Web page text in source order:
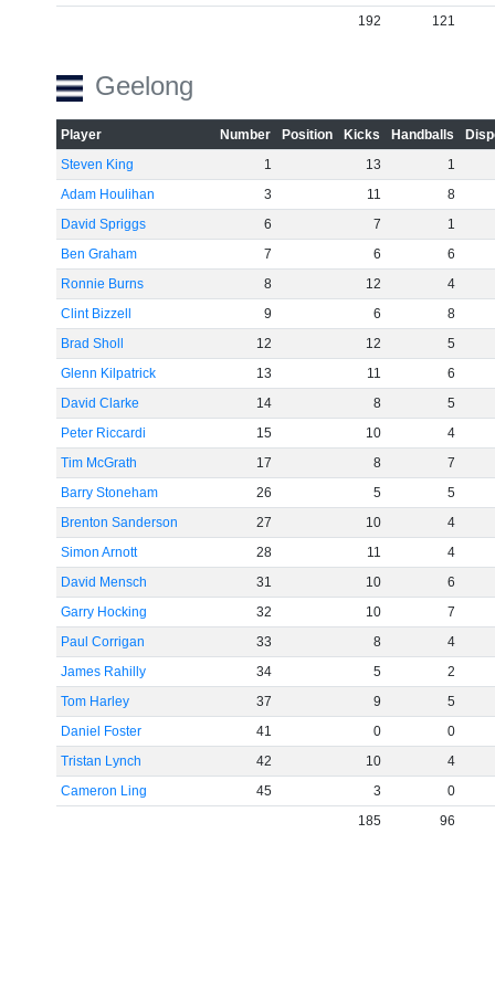
192
121
Geelong
Player Number Position Kicks Handballs
Steven King
1 13
1
Adam Houlihan
3 11
8
David Spriggs
6 7
1
Ben Graham
7 6
6
Ronnie Burns
8 12
4
Clint Bizzell
9 6
8
Brad Sholl
12 12
5
Glenn Kilpatrick
13 11
6
David Clarke
14 8
5
Peter Riccardi
15 10
4
Tim McGrath
17 8
7
Barry Stoneham
26 5
5
Brenton Sanderson
27 10
4
Simon Arnott
28 11
4
David Mensch
31 10
6
Garry Hocking
32 10
7
Paul Corrigan
33 8
4
James Rahilly
34 5
2
Tom Harley
37 9
5
Daniel Foster
41 0
0
Tristan Lynch
42 10
4
Cameron Ling
45 3
0
185
96